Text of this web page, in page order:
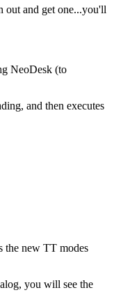
out and get one...you'll
NeoDesk (to
and then executes
the new TT modes
you will see the